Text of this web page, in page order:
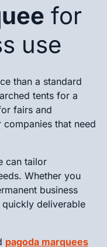
for
use
than a standard
tents for a
fairs and
that need
can tailor
Whether you
business
deliverable
pagoda marquees